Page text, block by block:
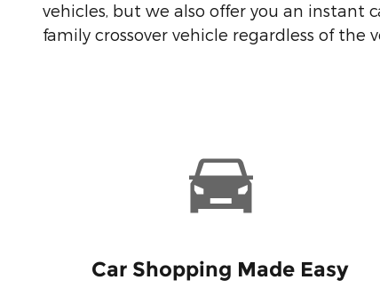
vehicles, but we also offer you an instant
family crossover vehicle regardless of the
Car Shopping Made Easy